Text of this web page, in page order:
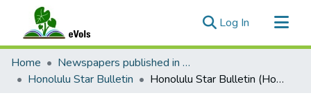
Log In (current)
Communities & Collections
All of eVols
Home
Newspapers published in English in Hawaii, 1862-1923
Honolulu Star Bulletin
Honolulu Star Bulletin (Honolulu, Hawaii). Volume 20, Issue 6350, 1912-08-08.